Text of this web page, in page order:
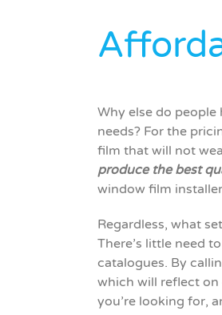
Why else do
needs? For the
film that will not
produce the best
window film
Regardless, what
There’s little need
catalogues. By
which will reflect on
you’re looking for,